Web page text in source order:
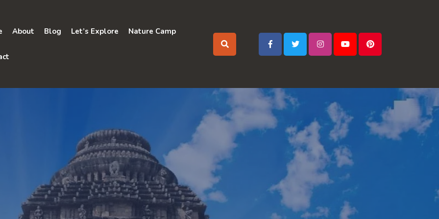
About Blog Let’s Explore Nature Camp